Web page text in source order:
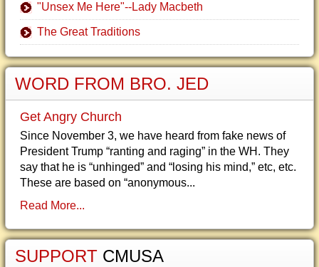
"Unsex Me Here"--Lady Macbeth
The Great Traditions
WORD FROM BRO. JED
Get Angry Church
Since November 3, we have heard from fake news of
President Trump “ranting and raging” in the WH. They
say that he is “unhinged” and “losing his mind,” etc, etc.
These are based on “anonymous...
Read More...
SUPPORT CMUSA